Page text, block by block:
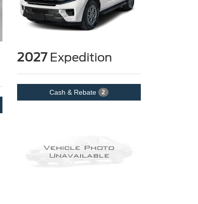
2027Expedition
Cash & Rebate 2